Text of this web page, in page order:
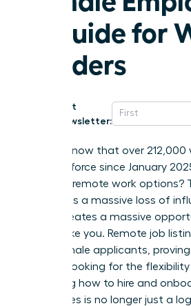
A Guide for
Leaders
Get
Newsletter:
Did you know that over
the workforce since January
shrinking remote work options?
represents a massive loss of
it also creates a massive
leaders like you. Remote job
more female applicants,
talent is looking for the
Mastering how to hire and
employees is no longer just a